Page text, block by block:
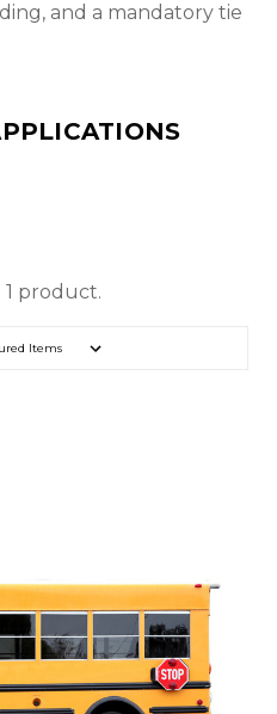
and a mandatory tie
product.